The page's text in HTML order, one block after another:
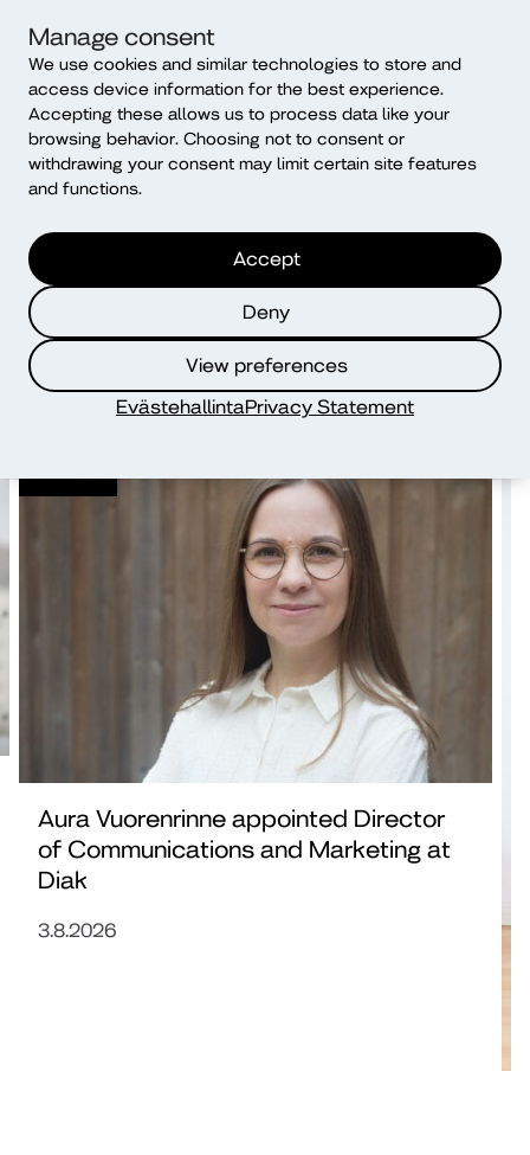
Manage consent
We use cookies and similar technologies to store and
access device information for the best experience.
Accepting these allows us to process data like your
browsing behavior. Choosing not to consent or
withdrawing your consent may limit certain site features
and functions.
Accept
Deny
View preferences
EvästehallintaPrivacy Statement
CEO-President Kati Komulainen, tel. +358 46 85 67 347,
kati.komulainen@diak.fi
Share the article
Read more
Aura Vuorenrinne appointed Director
of Communications and Marketing at
Diak
3.8.2026